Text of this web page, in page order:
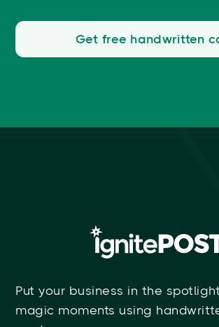
Get free handwritten
Put your business in the
magic moments using